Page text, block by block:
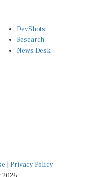
DevShots
Research
News Desk
Privacy Policy